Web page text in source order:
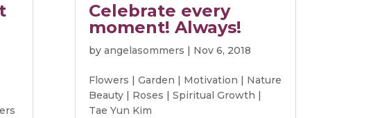
Celebrate every
moment! Always!
byangelasommers | Nov 6, 2018
Flowers |Garden | Motivation | Nature
Beauty | Roses |Spiritual Growth |
Tae Yun Kim